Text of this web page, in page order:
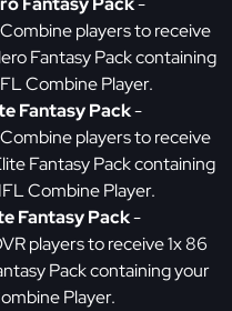
players to receive
Fantasy Pack containing
Combine Player.
Fantasy Pack-
players to receive
Fantasy Pack containing
Combine Player.
Fantasy Pack-
players to receive 1x 86
Pack containing your
Player.